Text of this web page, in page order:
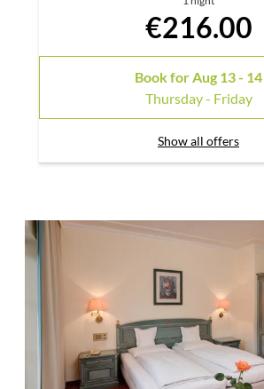
€216.00
Book forAug 13 - 14
Thursday - Friday
Show all offers